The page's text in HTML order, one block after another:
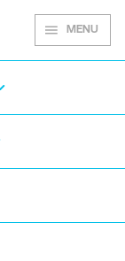
MENU
for